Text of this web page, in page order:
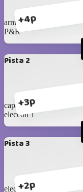
+4p
armex
P&R
Pista 2
+3p
cap tarapaca
eleccon 1
Pista 3
+2p
eleccon 2